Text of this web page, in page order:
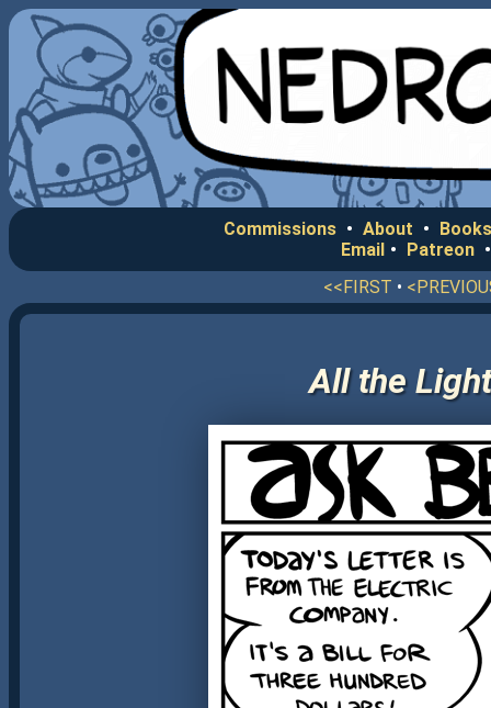
Commissions • About •
Email • Patreon
<<FIRST •
All the